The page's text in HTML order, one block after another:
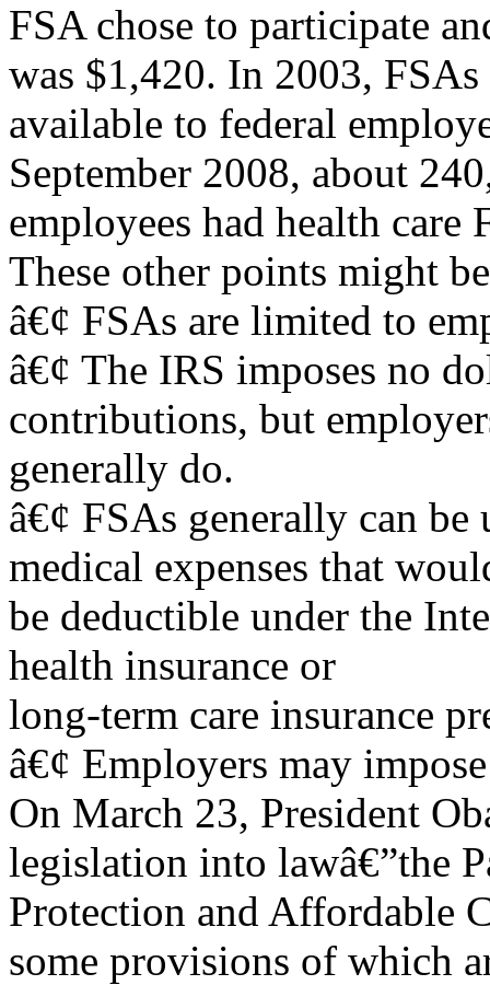
FSA chose to participate
was $1,420. In 2003, FSAs
available to federal
September 2008, about
employees had health care
These other points might
â€¢ FSAs are limited to
â€¢ The IRS imposes no
contributions, but
generally do.
â€¢ FSAs generally can
medical expenses that
be deductible under the
health insurance or
long-term care insurance
â€¢ Employers may
On March 23, President
legislation into lawâ€”the
Protection and Affordable
some provisions of which